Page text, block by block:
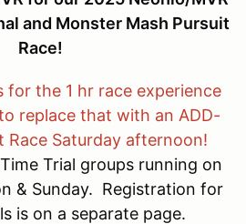
and Monster Mash Pursuit
Race!
for the 1 hr race experience
replace that with an ADD-
Race Saturday afternoon!
Trial groups running on
& Sunday. Registration for
is on a separate page.